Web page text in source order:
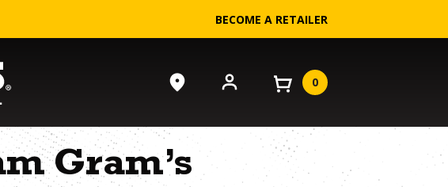
BECOME A RETAILER
0
Gram’s